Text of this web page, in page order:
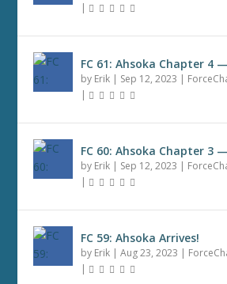
|
FC 61: Ahsoka Chapter 4
by Erik | Sep 12, 2023 |
|
FC 60: Ahsoka Chapter 3
by Erik | Sep 12, 2023 |
|
FC 59: Ahsoka Arrives!
by Erik |Aug 23, 2023 |
|